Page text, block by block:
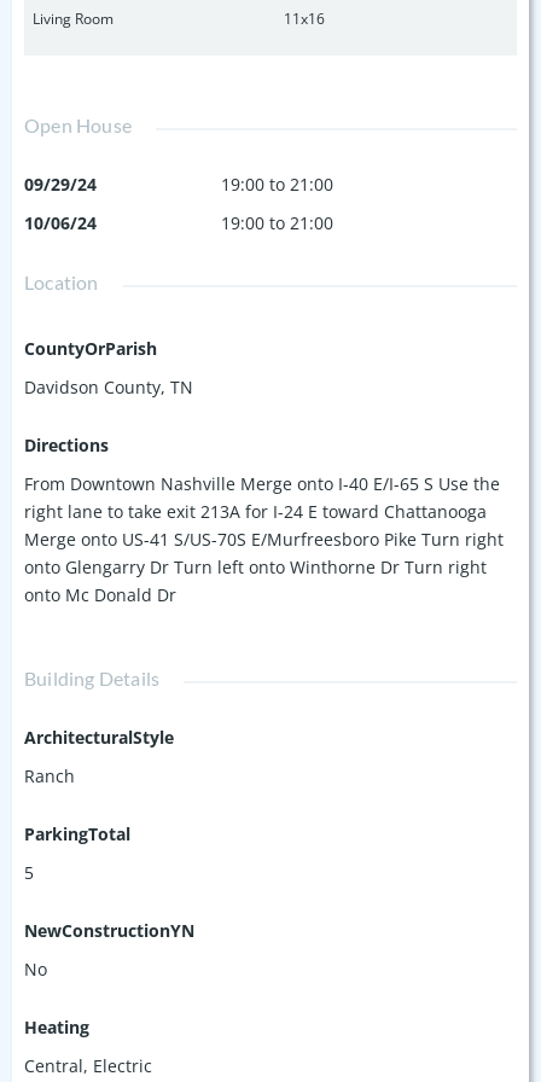
Living Room 11x16
Open House
09/29/24
19:00 to 21:00
10/06/24
19:00 to 21:00
Location
CountyOrParish
Davidson County, TN
Directions
From Downtown Nashville Merge onto I-40 E/I-65 S Use the
right lane to take exit 213A for I-24 E toward Chattanooga
Merge onto US-41 S/US-70S E/Murfreesboro Pike Turn right
onto Glengarry Dr Turn left onto Winthorne Dr Turn right
onto Mc Donald Dr
Building Details
ArchitecturalStyle
Ranch
ParkingTotal
5
NewConstructionYN
No
Heating
Central, Electric